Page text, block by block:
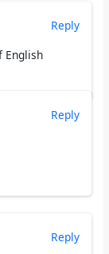
English
Reply
Reply
Reply